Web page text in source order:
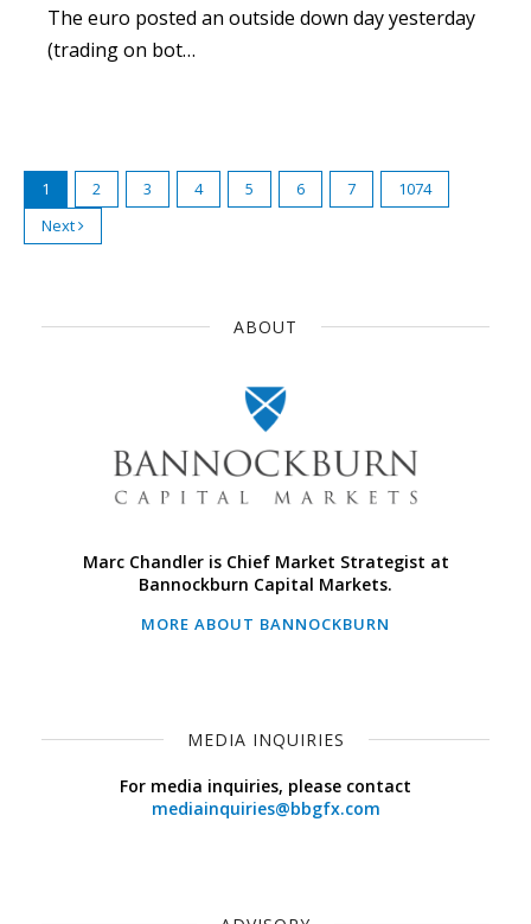
The euro posted an outside down day yesterday
(trading on bot…
1 2 3 4 5 6 7
1074
Next
ABOUT
Marc Chandler is Chief Market Strategist at
Bannockburn Capital Markets.
MORE ABOUT BANNOCKBURN
MEDIA INQUIRIES
For media inquiries, please contact
mediainquiries@bbgfx.com